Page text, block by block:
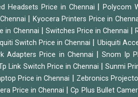
Headsets Price in Chennai |Polycom
| Kyocera Printers Price in
in Chennai | Switches Price in Chennai |
Switch Price in Chennai | Ubiquiti
Adapters Price in Chennai | Snom Ip
Link Switch Price in Chennai |Sunmi
Price in Chennai | Zebronics
Price in Chennai |Cp Plus Bullet